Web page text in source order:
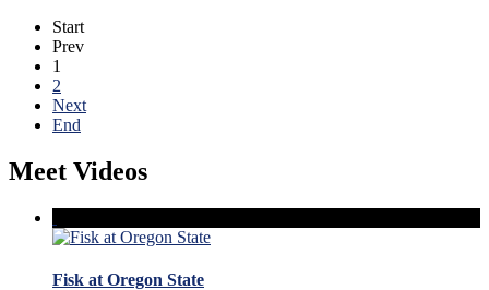
Start
Prev
1
2
Next
End
Meet Videos
Fisk at Oregon State